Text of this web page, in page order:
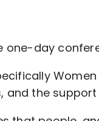
one-day
and the